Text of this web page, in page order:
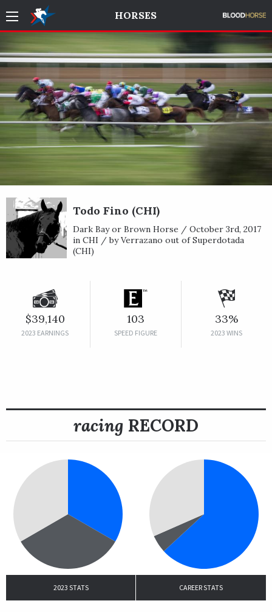
HORSES
Todo Fino (CHI)
Dark Bay or Brown Horse / October 3rd, 2017
in CHI / by Verrazano out of Superdotada
(CHI)
$39,140
2023 EARNINGS
103
SPEED FIGURE
33%
2023 WINS
racing RECORD
2023 STATS CAREER STATS